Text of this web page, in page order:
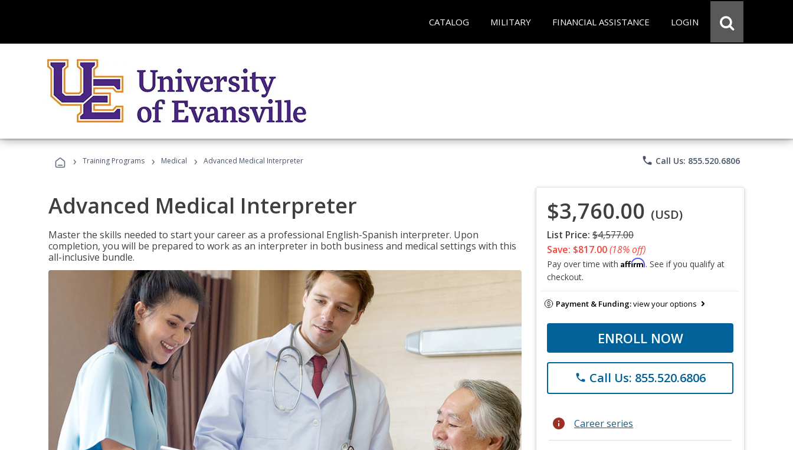
CATALOG MILITARY FINANCIAL ASSISTANCE LOGIN
› Training Programs › Medical › Advanced Medical Interpreter phone Call Us: 855.520.6806
Advanced Medical Interpreter
Master the skills needed to start your career as a professional English-Spanish interpreter. Upon
completion, you will be prepared to work as an interpreter in both business and medical settings with this
all-inclusive bundle.
$3,760.00 (USD)
List Price: $4,577.00
Save: $817.00(18% off)
Pay over time with Affirm. See if you qualify at
checkout.
Payment & Funding:view your options
ENROLL NOW
phone Call Us: 855.520.6806
info Career series